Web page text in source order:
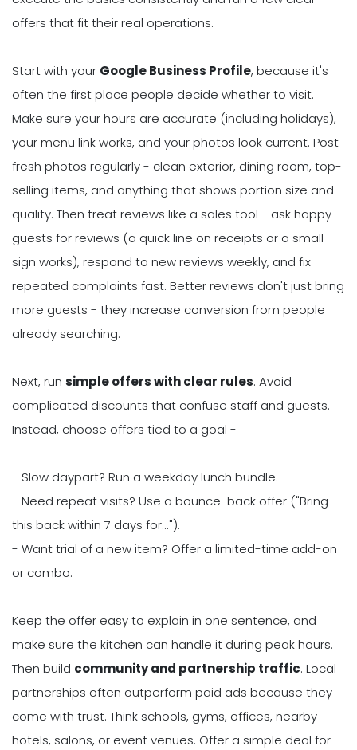
offers that fit their real operations.
Start with your Google Business Profile, because it's
often the first place people decide whether to visit.
Make sure your hours are accurate (including holidays),
your menu link works, and your photos look current. Post
fresh photos regularly - clean exterior, dining room, top-
selling items, and anything that shows portion size and
quality. Then treat reviews like a sales tool - ask happy
guests for reviews (a quick line on receipts or a small
sign works), respond to new reviews weekly, and fix
repeated complaints fast. Better reviews don't just bring
more guests - they increase conversion from people
already searching.
Next, run simple offers with clear rules. Avoid
complicated discounts that confuse staff and guests.
Instead, choose offers tied to a goal -
- Slow daypart? Run a weekday lunch bundle.
- Need repeat visits? Use a bounce-back offer ("Bring
this back within 7 days for...").
- Want trial of a new item? Offer a limited-time add-on
or combo.
Keep the offer easy to explain in one sentence, and
make sure the kitchen can handle it during peak hours.
Then build community and partnership traffic. Local
partnerships often outperform paid ads because they
come with trust. Think schools, gyms, offices, nearby
hotels, salons, or event venues. Offer a simple deal for